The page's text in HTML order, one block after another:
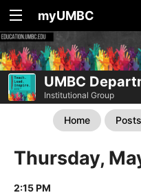
myUMBC
UMBC
Institutional Group
Home Posts
Thursday,
2:15 PM